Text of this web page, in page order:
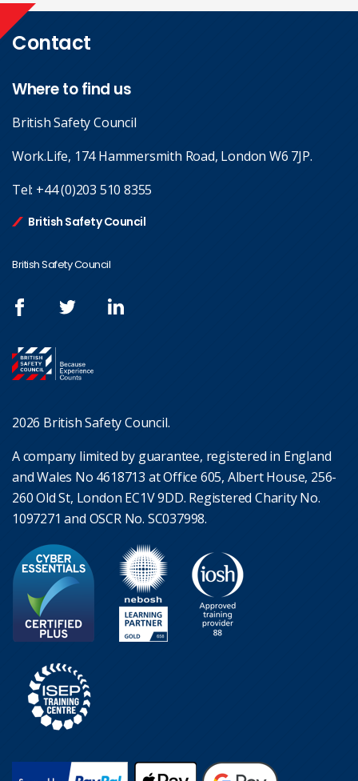
Contact
Where to find us
British Safety Council
Work.Life, 174 Hammersmith Road, London W6 7JP.
Tel: +44 (0)203 510 8355
British Safety Council
British Safety Council
2026 British Safety Council.
A company limited by guarantee, registered in England
and Wales No 4618713 at Office 605, Albert House, 256-
260 Old St, London EC1V 9DD. Registered Charity No.
1097271 and OSCR No. SC037998.